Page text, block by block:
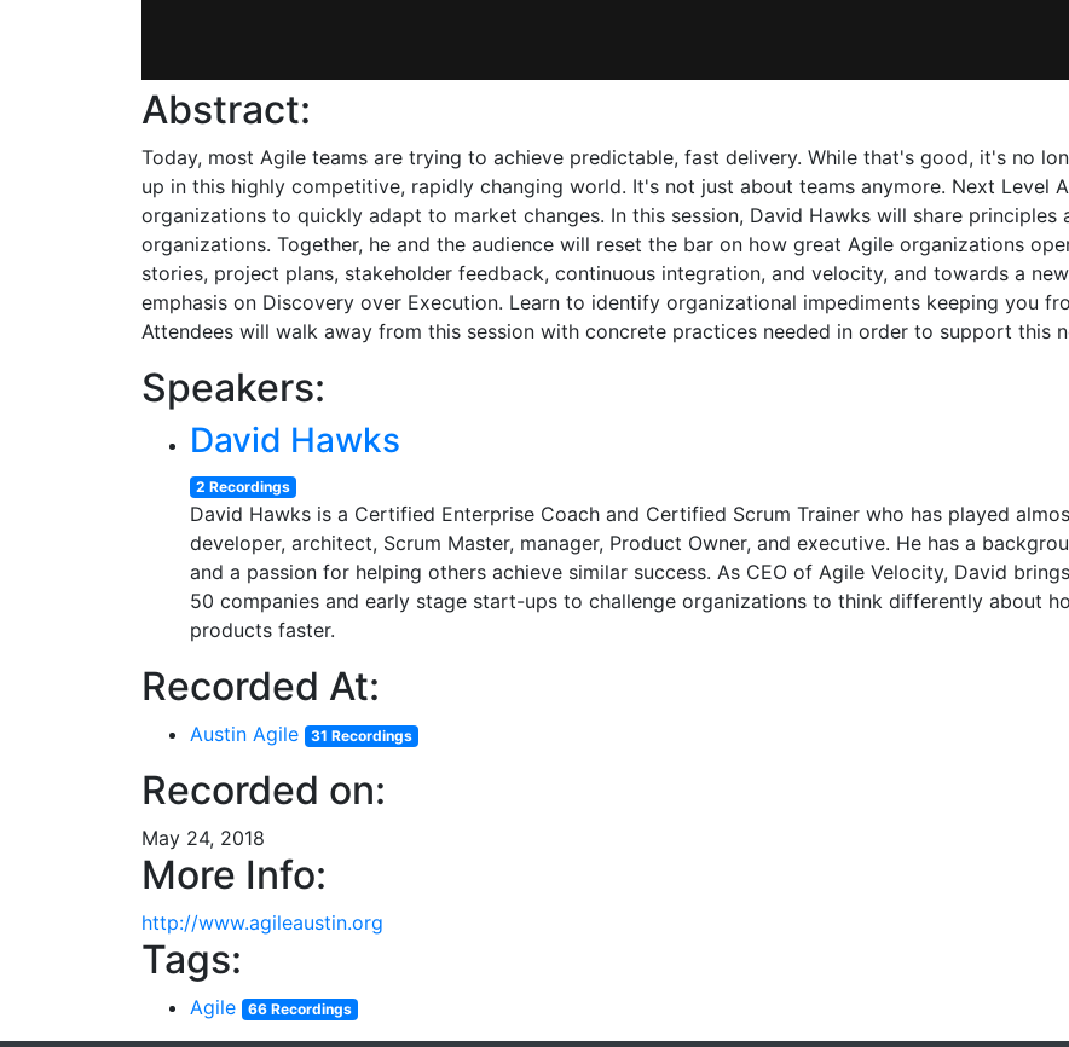
Abstract:
Today, most Agile teams are trying to achieve predictable, fast delivery. While that's good, it's no
up in this highly competitive, rapidly changing world. It's not just about teams anymore. Next Level
organizations to quickly adapt to market changes. In this session, David Hawks will share
organizations. Together, he and the audience will reset the bar on how great Agile organizations
stories, project plans, stakeholder feedback, continuous integration, and velocity, and towards a
emphasis on Discovery over Execution. Learn to identify organizational impediments keeping you
Attendees will walk away from this session with concrete practices needed in order to support this
Speakers:
David Hawks
2 Recordings
David Hawks is a Certified Enterprise Coach and Certified Scrum Trainer who has played
developer, architect, Scrum Master, manager, Product Owner, and executive. He has a
and a passion for helping others achieve similar success. As CEO of Agile Velocity, David
50 companies and early stage start-ups to challenge organizations to think differently about
products faster.
Recorded At:
Austin Agile 31 Recordings
Recorded on:
May 24, 2018
More Info:
http://www.agileaustin.org
Tags:
Agile 66 Recordings